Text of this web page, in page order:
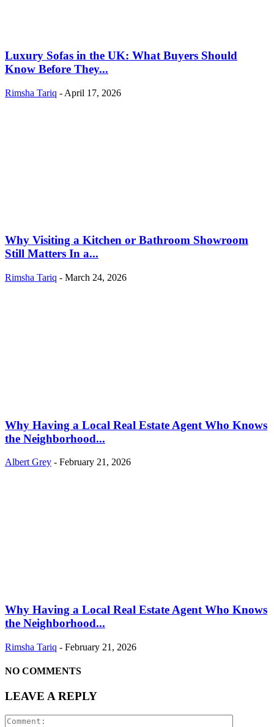
Luxury Sofas in the UK: What Buyers Should
Know Before They...
Rimsha Tariq - April 17, 2026
Why Visiting a Kitchen or Bathroom Showroom
Still Matters In a...
Rimsha Tariq - March 24, 2026
Why Having a Local Real Estate Agent Who Knows
the Neighborhood...
Albert Grey - February 21, 2026
Why Having a Local Real Estate Agent Who Knows
the Neighborhood...
Rimsha Tariq - February 21, 2026
NO COMMENTS
LEAVE A REPLY